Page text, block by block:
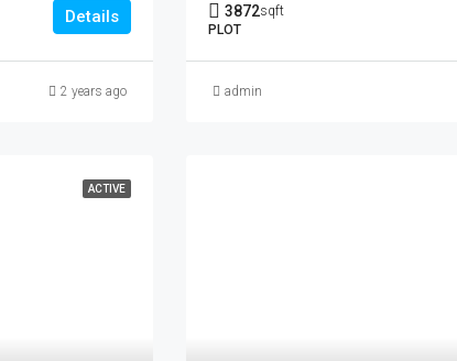
Details
2 years ago
3872sqft
PLOT
admin
ACTIVE